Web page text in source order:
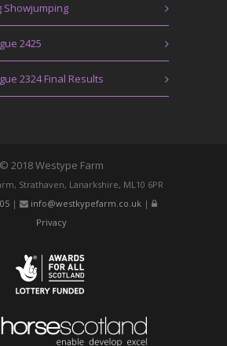
Showjumping
2425
2324 Final Results
© 2018 Westype Farm
Strathaven, Lanarkshire, ML10 6PR
| info@westkypefarm.co.uk|
Privacy